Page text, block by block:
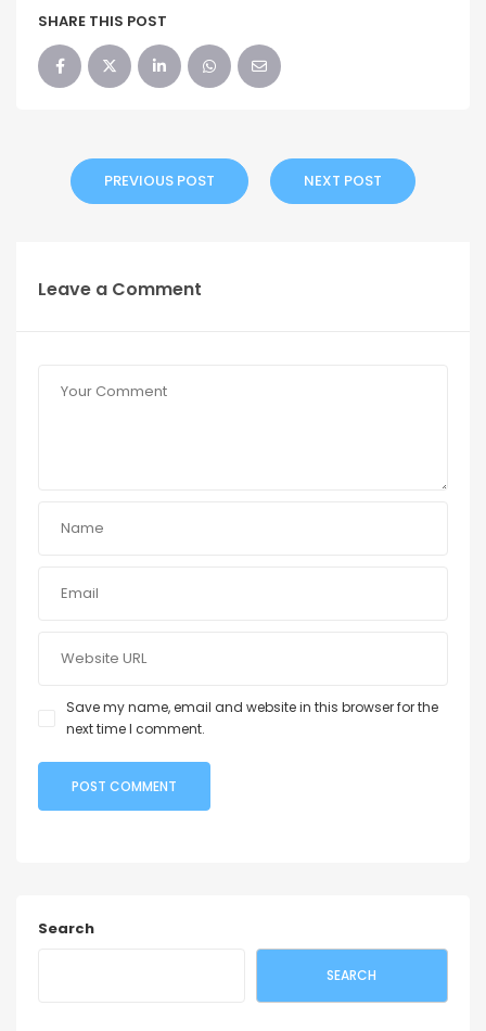
SHARE THIS POST
PREVIOUS POST NEXT POST
Leave a Comment
Save my name, email and website in this browser for the
next time I comment.
Search
SEARCH